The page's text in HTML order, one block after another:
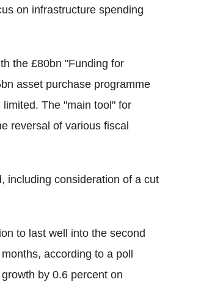
on infrastructure spending
the £80bn "Funding for
asset purchase programme
The "main tool" for
reversal of various fiscal
including consideration of a cut
to last well into the second
according to a poll
by 0.6 percent on